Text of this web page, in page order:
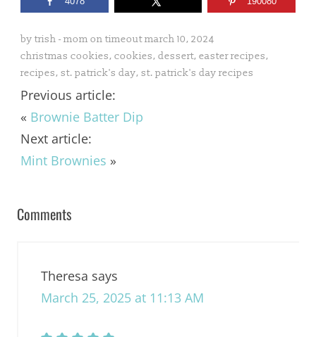
by trish - mom on timeoutmarch 10, 2024
christmas cookies, cookies, dessert, easter recipes,
recipes, st. patrick's day, st. patrick's day recipes
Previous article:
« Brownie Batter Dip
Next article:
Mint Brownies »
Comments
Theresa says
March 25, 2025 at 11:13 AM